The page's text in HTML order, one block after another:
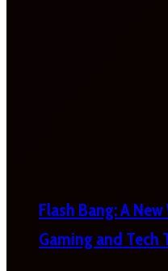
Flash Bang: A
Gaming and Tech